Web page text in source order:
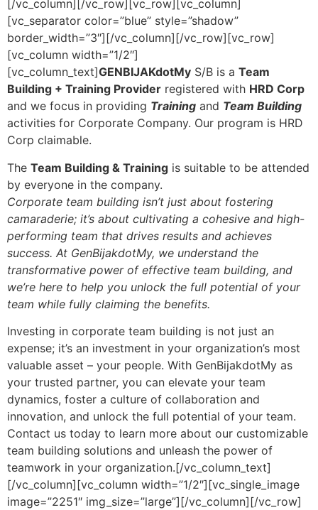
[/vc_column][/vc_row][vc_row][vc_column]
[vc_separator color=”blue” style=”shadow”
border_width=”3″][/vc_column][/vc_row][vc_row]
[vc_column width=”1/2″]
[vc_column_text]GENBIJAKdotMy S/B is a Team
Building + Training Provider registered with HRD Corp
and we focus in providing Training and Team Building
activities for Corporate Company. Our program is HRD
Corp claimable.
The Team Building & Training is suitable to be attended
by everyone in the company.
Corporate team building isn’t just about fostering
camaraderie; it’s about cultivating a cohesive and high-
performing team that drives results and achieves
success. At GenBijakdotMy, we understand the
transformative power of effective team building, and
we’re here to help you unlock the full potential of your
team while fully claiming the benefits.
Investing in corporate team building is not just an
expense; it’s an investment in your organization’s most
valuable asset – your people. With GenBijakdotMy as
your trusted partner, you can elevate your team
dynamics, foster a culture of collaboration and
innovation, and unlock the full potential of your team.
Contact us today to learn more about our customizable
team building solutions and unleash the power of
teamwork in your organization.[/vc_column_text]
[/vc_column][vc_column width=”1/2″][vc_single_image
image=”2251″ img_size=”large”][/vc_column][/vc_row]